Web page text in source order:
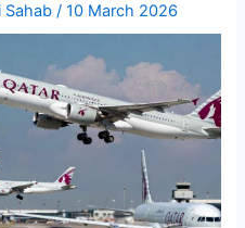
Sahab/10 March 2026